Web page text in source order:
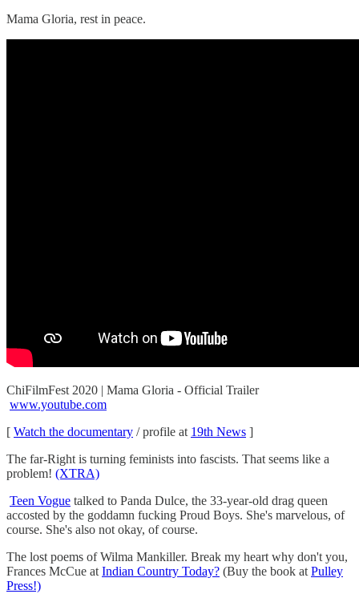
Mama Gloria, rest in peace.
ChiFilmFest 2020 | Mama Gloria - Official Trailer
www.youtube.com
[ Watch the documentary / profile at 19th News ]
The far-Right is turning feminists into fascists. That seems like a
problem! (XTRA)
Teen Vogue talked to Panda Dulce, the 33-year-old drag queen
accosted by the goddamn fucking Proud Boys. She's marvelous, of
course. She's also not okay, of course.
The lost poems of Wilma Mankiller. Break my heart why don't you,
Frances McCue at Indian Country Today? (Buy the book at Pulley
Press!)